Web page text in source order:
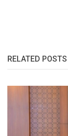
RELATED POSTS